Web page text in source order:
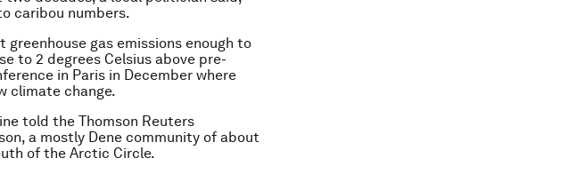
caribou numbers.
gas emissions enough to
to 2 degrees Celsius above pre-
in Paris in December where
climate change.
told the Thomson Reuters
a mostly Dene community of about
of the Arctic Circle.